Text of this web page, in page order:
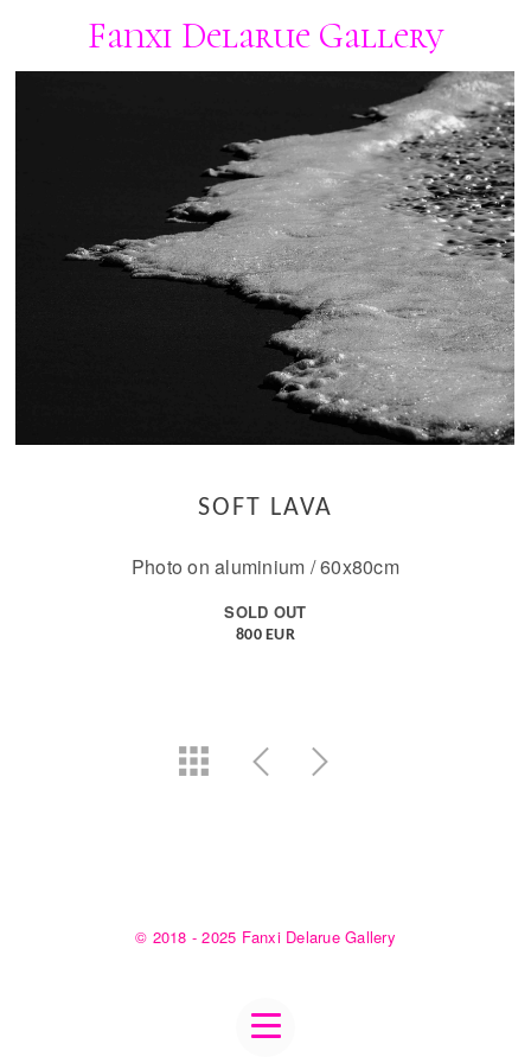
Fanxi Delarue Gallery
SOFT LAVA
Photo on aluminium / 60x80cm
SOLD OUT
800 EUR
© 2018 - 2025 Fanxi Delarue Gallery